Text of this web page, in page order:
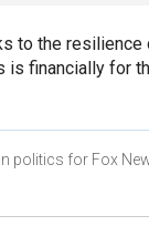
to the
is financially for
politics for Fox